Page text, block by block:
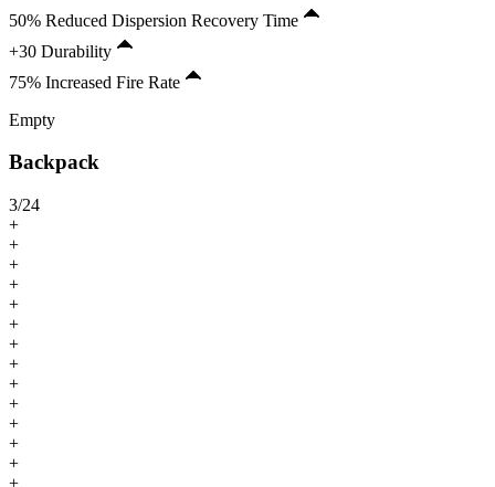
50% Reduced Dispersion Recovery Time
+30 Durability
75% Increased Fire Rate
Empty
Backpack
3/24
+
+
+
+
+
+
+
+
+
+
+
+
+
+